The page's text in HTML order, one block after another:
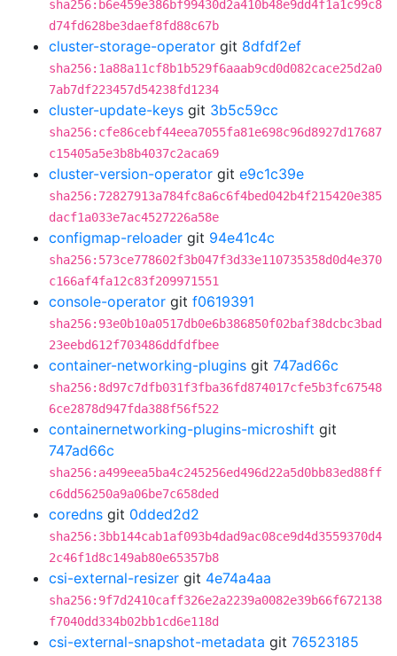
sha256:b6e459e386bf99430d2a410b48e9dd4f1a1c99c8
d74fd628be3daef8fd88c67b
cluster-storage-operator git 8dfdf2ef
sha256:1a88a11cf8b1b529f6aaab9cd0d082cace25d2a0
7ab7df223457d54238fd1234
cluster-update-keys git 3b5c59cc
sha256:cfe86cebf44eea7055fa81e698c96d8927d17687
c15405a5e3b8b4037c2aca69
cluster-version-operator git e9c1c39e
sha256:72827913a784fc8a6c6f4bed042b4f215420e385
dacf1a033e7ac4527226a58e
configmap-reloader git 94e41c4c
sha256:573ce778602f3b047f3d33e110735358d0d4e370
c166af4fa12c83f209971551
console-operator git f0619391
sha256:93e0b10a0517db0e6b386850f02baf38dcbc3bad
23eebd612f703486ddfdfbee
container-networking-plugins git 747ad66c
sha256:8d97c7dfb031f3fba36fd874017cfe5b3fc67548
6ce2878d947fda388f56f522
containernetworking-plugins-microshift git
747ad66c
sha256:a499eea5ba4c245256ed496d22a5d0bb83ed88ff
c6dd56250a9a06be7c658ded
coredns git 0dded2d2
sha256:3bb144cab1af093b4dad9ac08ce9d4d3559370d4
2c46f1d8c149ab80e65357b8
csi-external-resizer git 4e74a4aa
sha256:9f7d2410caff326e2a2239a0082e39b66f672138
f7040dd334b02bb1cd6e118d
csi-external-snapshot-metadata git 76523185